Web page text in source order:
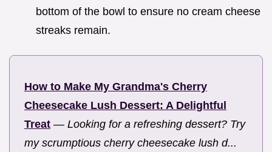
bottom of the bowl to ensure no cream cheese
streaks remain.
How to Make My Grandma's Cherry
Cheesecake Lush Dessert: A Delightful
Treat — Looking for a refreshing dessert? Try
my scrumptious cherry cheesecake lush d...